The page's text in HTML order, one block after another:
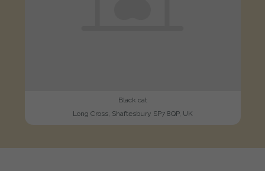
Black cat
Long Cross, Shaftesbury SP7 8QP, UK